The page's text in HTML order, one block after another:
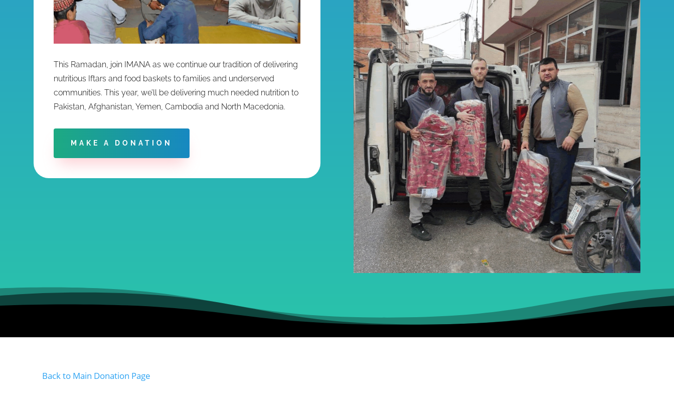
This Ramadan, join IMANA as we continue our tradition of delivering
nutritious Iftars and food baskets to families and underserved
communities. This year, we’ll be delivering much needed nutrition to
Pakistan, Afghanistan, Yemen, Cambodia and North Macedonia.
MAKE A DONATION
Back to Main Donation Page